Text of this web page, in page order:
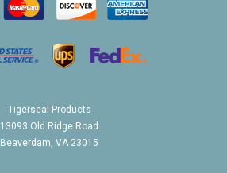
Tigerseal Products
13093 Old Ridge Road
Beaverdam, VA 23015